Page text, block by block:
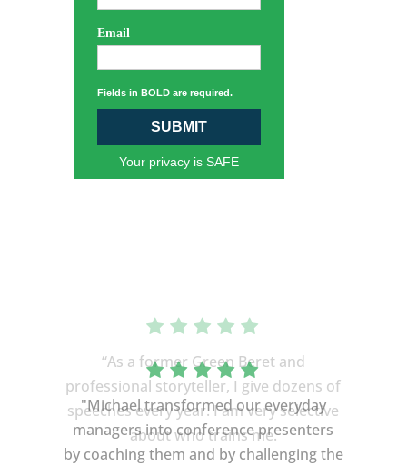
Email
Fields in BOLD are required.
SUBMIT
Your privacy is SAFE
"Michael transformed our everyday
managers into conference presenters
by coaching them and by challenging the
“As a former Green Beret and
professional storyteller, I give dozens of
speeches every year. I am very selective
about who trains me.